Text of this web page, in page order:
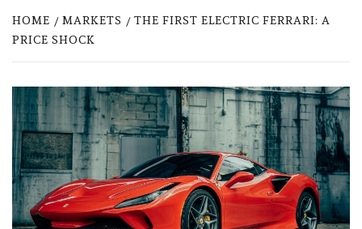
HOME MARKETS
THE FIRST ELECTRIC FERRARI: A
PRICE SHOCK